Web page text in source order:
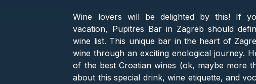
Wine lovers will be delighted by this! If
vacation, Pupitres Bar in Zagreb should
wine list. This unique bar in the heart of
wine through an exciting enological journey.
of the best Croatian wines (ok, maybe more
about this special drink, wine etiquette, and